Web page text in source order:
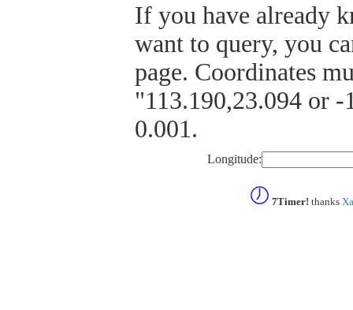
If you have already
want to query, you
page. Coordinates
"113.190,23.094 or
0.001.
Longitude:
7Timer! thanks